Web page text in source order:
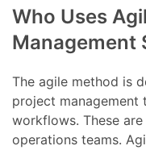
Who Uses
Management
The agile method is
project management
workflows. These
operations teams.